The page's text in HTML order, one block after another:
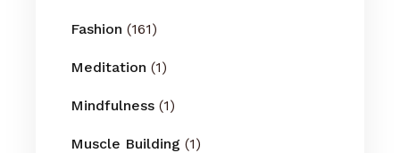
Fashion (161)
Meditation (1)
Mindfulness (1)
Muscle Building (1)